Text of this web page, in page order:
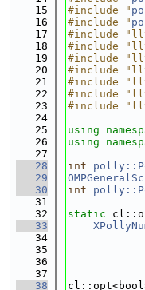
   15
#include "
   16
#include "
   17
#include
   18
#include
   19
#include
   20
#include
   21
#include
   22
#include
   23
#include
   24
   25
using
   26
using
   27
   28
int
   29
   30
int
   31
   32
static
   33
   34
   35
   36
   37
   38